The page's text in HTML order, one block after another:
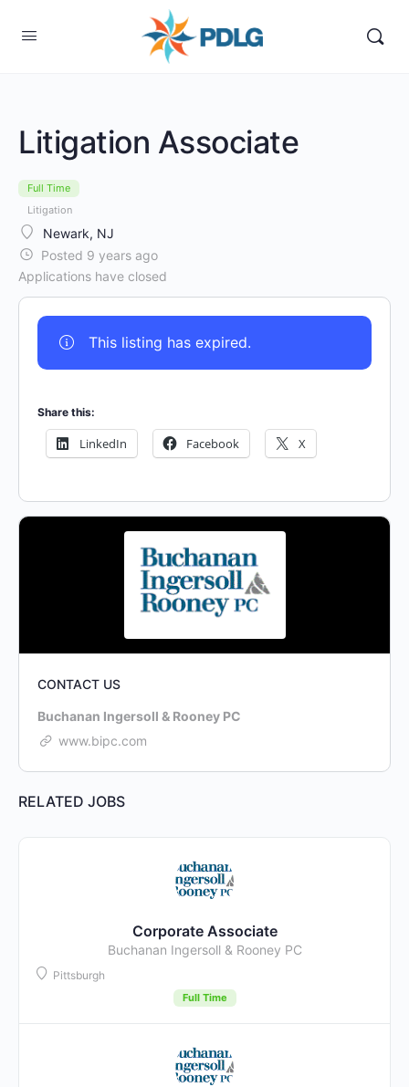
Litigation Associate
Full Time
Litigation
Newark, NJ
Posted 9 years ago
Applications have closed
This listing has expired.
Share this:
LinkedIn Facebook X
CONTACT US
Buchanan Ingersoll & Rooney PC
www.bipc.com
RELATED JOBS
Corporate Associate
Buchanan Ingersoll & Rooney PC
Pittsburgh
Full Time